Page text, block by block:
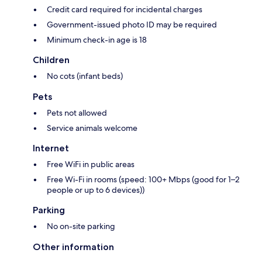
Credit card required for incidental charges
Government-issued photo ID may be required
Minimum check-in age is 18
Children
No cots (infant beds)
Pets
Pets not allowed
Service animals welcome
Internet
Free WiFi in public areas
Free Wi-Fi in rooms (speed: 100+ Mbps (good for 1–2
people or up to 6 devices))
Parking
No on-site parking
Other information